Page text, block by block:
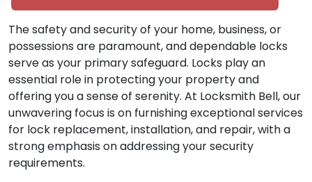
The safety and security of your home, business, or
possessions are paramount, and dependable locks
serve as your primary safeguard. Locks play an
essential role in protecting your property and
offering you a sense of serenity. At Locksmith Bell, our
unwavering focus is on furnishing exceptional services
for lock replacement, installation, and repair, with a
strong emphasis on addressing your security
requirements.